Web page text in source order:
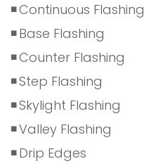
Continuous Flashing
Base Flashing
Counter Flashing
Step Flashing
Skylight Flashing
Valley Flashing
Drip Edges